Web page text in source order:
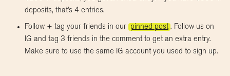
deposits, that’s 4 entries.
Follow + tag your friends in our pinned post . Follow us on
IG and tag 3 friends in the comment to get an extra entry.
Make sure to use the same IG account you used to sign up.